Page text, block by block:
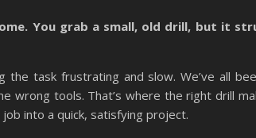
You grab a small, old drill, but it
the task frustrating and slow. We’ve all
wrong tools. That’s where the right drill
into a quick, satisfying project.